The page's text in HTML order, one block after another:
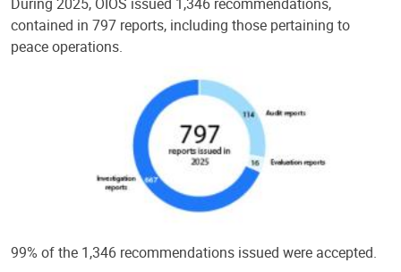
contained in 797 reports, including those pertaining to
peace operations.
99% of the 1,346 recommendations issued were accepted.